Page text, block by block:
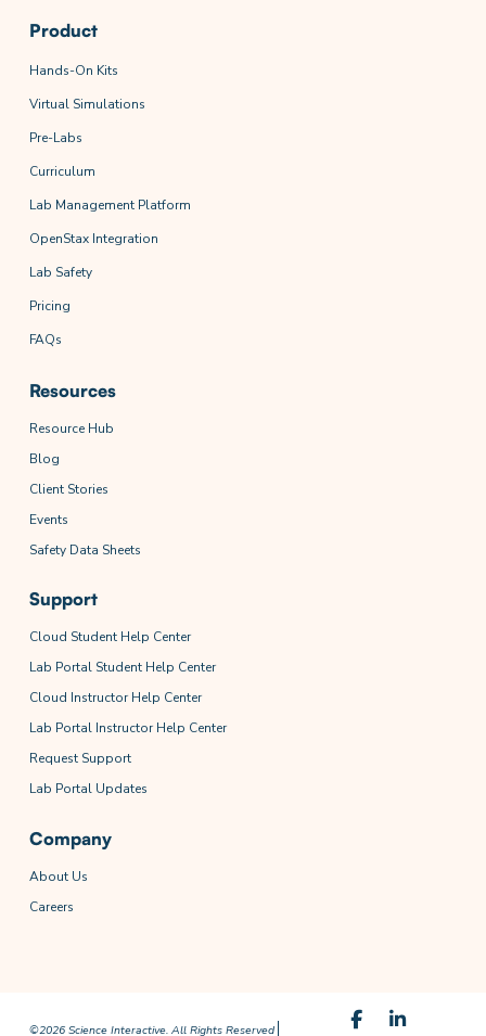
Product
Hands-On Kits
Virtual Simulations
Pre-Labs
Curriculum
Lab Management Platform
OpenStax Integration
Lab Safety
Pricing
FAQs
Resources
Resource Hub
Blog
Client Stories
Events
Safety Data Sheets
Support
Cloud Student Help Center
Lab Portal Student Help Center
Cloud Instructor Help Center
Lab Portal Instructor Help Center
Request Support
Lab Portal Updates
Company
About Us
Careers
©2026 Science Interactive. All Rights Reserved